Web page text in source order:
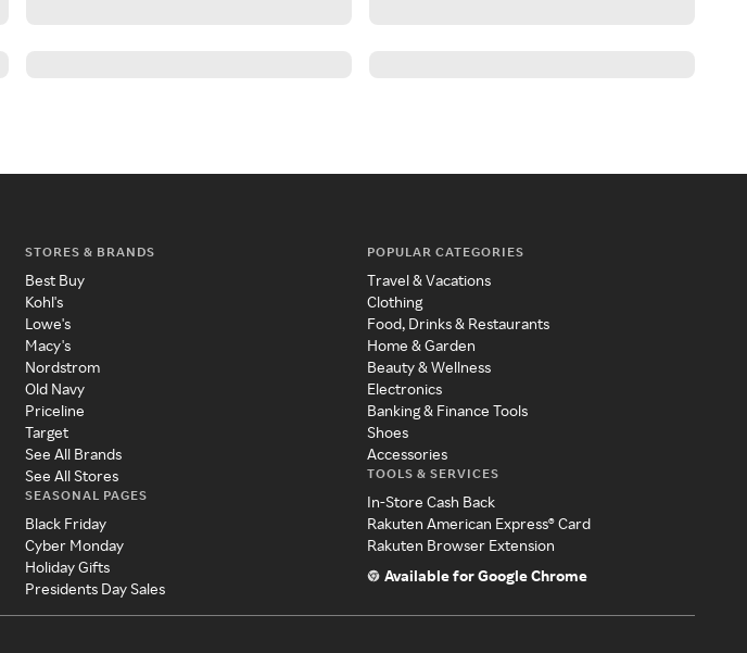
STORES & BRANDS
Best Buy
Kohl's
Lowe's
Macy's
Nordstrom
Old Navy
Priceline
Target
See All Brands
See All Stores
SEASONAL PAGES
Black Friday
Cyber Monday
Holiday Gifts
Presidents Day Sales
POPULAR CATEGORIES
Travel & Vacations
Clothing
Food, Drinks & Restaurants
Home & Garden
Beauty & Wellness
Electronics
Banking & Finance Tools
Shoes
Accessories
TOOLS & SERVICES
In-Store Cash Back
Rakuten American Express® Card
Rakuten Browser Extension
Available for Google Chrome